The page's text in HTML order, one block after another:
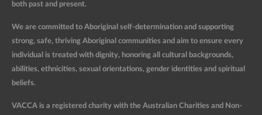
both past and present.
We are committed to Aboriginal self-determination and supporting
strong, safe, thriving Aboriginal communities and aim to ensure every
individual is treated with dignity, honoring all cultural backgrounds,
abilities, ethnicities, sexual orientations, gender identities and spiritual
beliefs.
VACCA is a registered charity with the Australian Charities and Non-